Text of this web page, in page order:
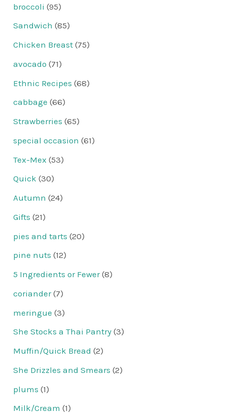
broccoli (95)
Sandwich (85)
Chicken Breast (75)
avocado (71)
Ethnic Recipes (68)
cabbage (66)
Strawberries (65)
special occasion (61)
Tex-Mex (53)
Quick (30)
Autumn (24)
Gifts (21)
pies and tarts (20)
pine nuts (12)
5 Ingredients or Fewer(8)
coriander(7)
meringue (3)
She Stocks a Thai Pantry (3)
Muffin/Quick Bread (2)
She Drizzles and Smears (2)
plums (1)
Milk/Cream (1)